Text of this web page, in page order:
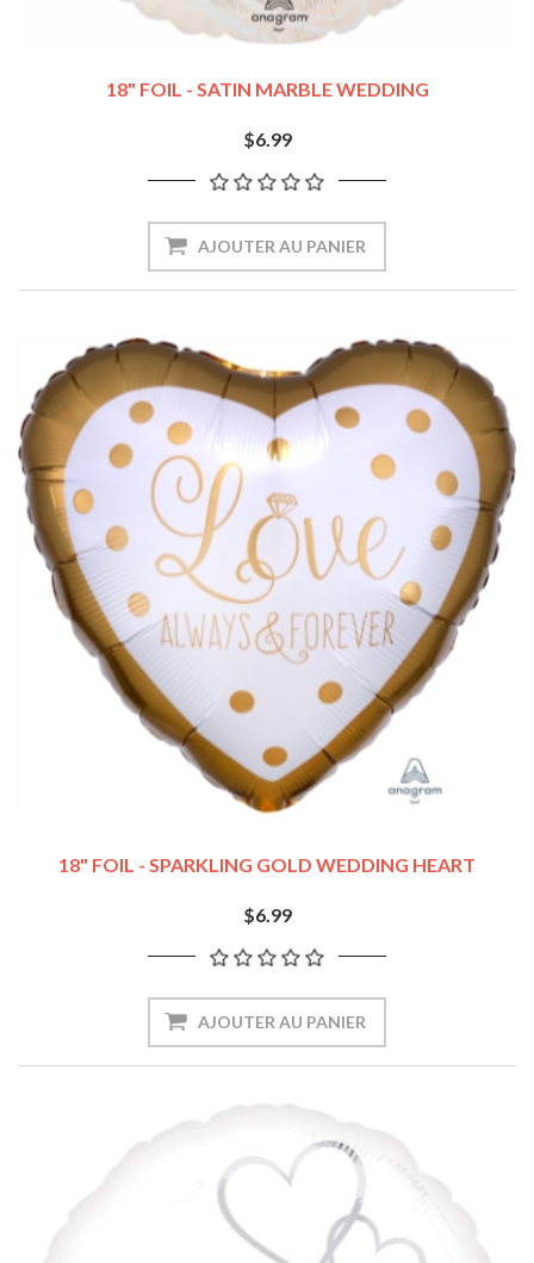
18" FOIL - SATIN MARBLE WEDDING
$6.99
18" FOIL - SPARKLING GOLD WEDDING HEART
$6.99